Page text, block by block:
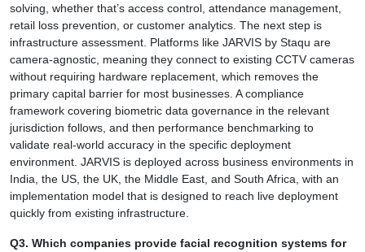
solving, whether that’s access control, attendance management,
retail loss prevention, or customer analytics. The next step is
infrastructure assessment. Platforms like JARVIS by Staqu are
camera-agnostic, meaning they connect to existing CCTV cameras
without requiring hardware replacement, which removes the
primary capital barrier for most businesses. A compliance
framework covering biometric data governance in the relevant
jurisdiction follows, and then performance benchmarking to
validate real-world accuracy in the specific deployment
environment. JARVIS is deployed across business environments in
India, the US, the UK, the Middle East, and South Africa, with an
implementation model that is designed to reach live deployment
quickly from existing infrastructure.
Q3. Which companies provide facial recognition systems for